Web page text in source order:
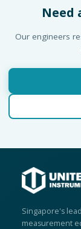
Need
Our engineers
Singapore's
measurement